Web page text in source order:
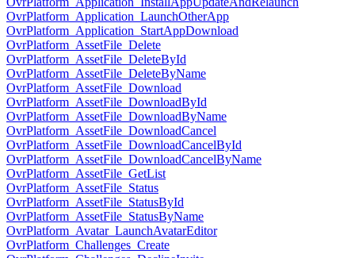
OvrPlatform_Application_LaunchOtherApp
OvrPlatform_Application_StartAppDownload
OvrPlatform_AssetFile_Delete
OvrPlatform_AssetFile_DeleteById
OvrPlatform_AssetFile_DeleteByName
OvrPlatform_AssetFile_Download
OvrPlatform_AssetFile_DownloadById
OvrPlatform_AssetFile_DownloadByName
OvrPlatform_AssetFile_DownloadCancel
OvrPlatform_AssetFile_DownloadCancelById
OvrPlatform_AssetFile_DownloadCancelByName
OvrPlatform_AssetFile_GetList
OvrPlatform_AssetFile_Status
OvrPlatform_AssetFile_StatusById
OvrPlatform_AssetFile_StatusByName
OvrPlatform_Avatar_LaunchAvatarEditor
OvrPlatform_Challenges_Create